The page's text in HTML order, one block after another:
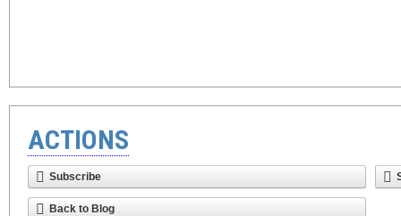
ACTIONS
Subscribe
Back to Blog